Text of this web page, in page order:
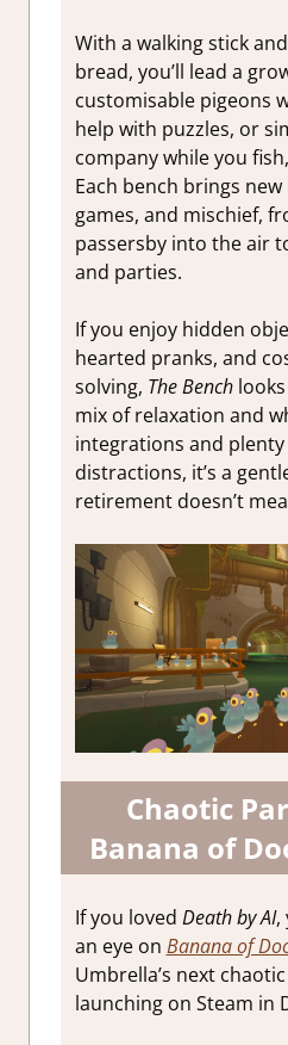
With a walking stick
bread, you’ll lead a
customisable pigeons
help with puzzles, or
company while you
Each bench brings
games, and mischief,
passersby into the air
and parties.
If you enjoy hidden
hearted pranks, and
solving, The Benchlooks
mix of relaxation and
integrations and
distractions, it’s a
retirement doesn’t
Chaotic
Banana of
If you loved Death by AI,
an eye on Banana of
Umbrella’s next
launching on Steam in